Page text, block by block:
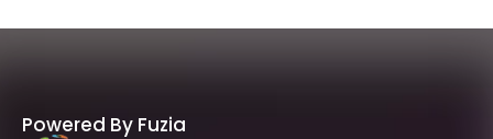
Powered By Fuzia